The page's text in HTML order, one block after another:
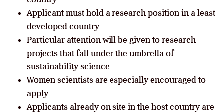
Applicant must hold a research position in a least
developed country
Particular attention will be given to research
projects that fall under the umbrella of
sustainability science
Women scientists are especially encouraged to
apply
Applicants already on site in the host country are